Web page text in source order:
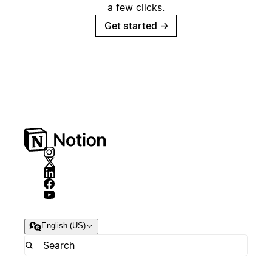
a few clicks.
Get started →
English (US)